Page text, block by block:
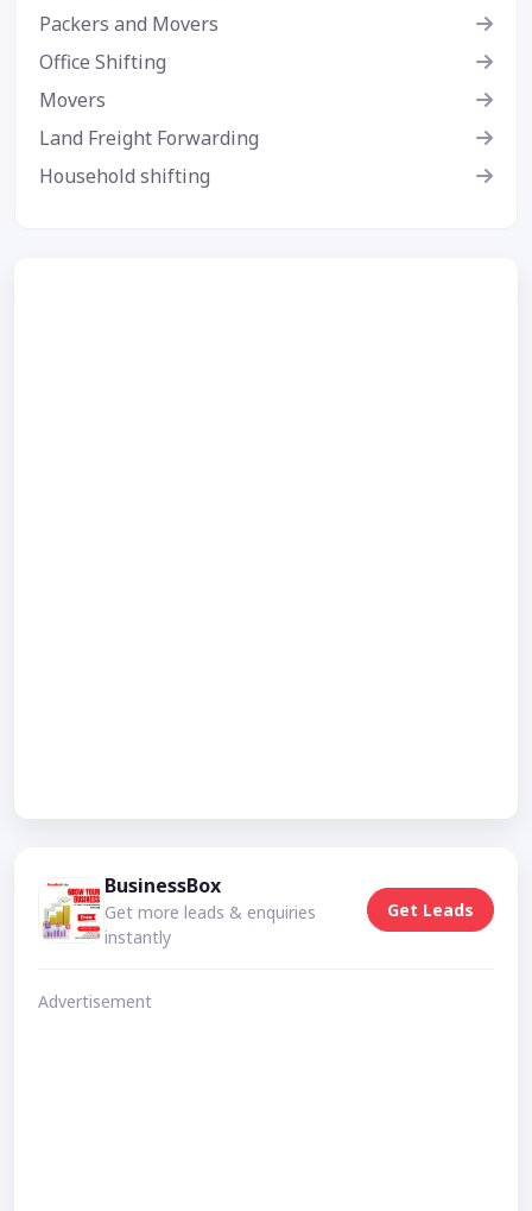
Packers and Movers
Office Shifting
Movers
Land Freight Forwarding
Household shifting
BusinessBox
Get more leads & enquiries
instantly
Get Leads
Advertisement